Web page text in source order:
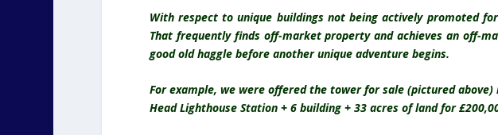
With respect to unique buildings not being actively promoted
That frequently finds off-market property and achieves an off-
good old haggle before another unique adventure begins.
For example, we were offered the tower for sale (pictured
Head Lighthouse Station + 6 building + 33 acres of land for